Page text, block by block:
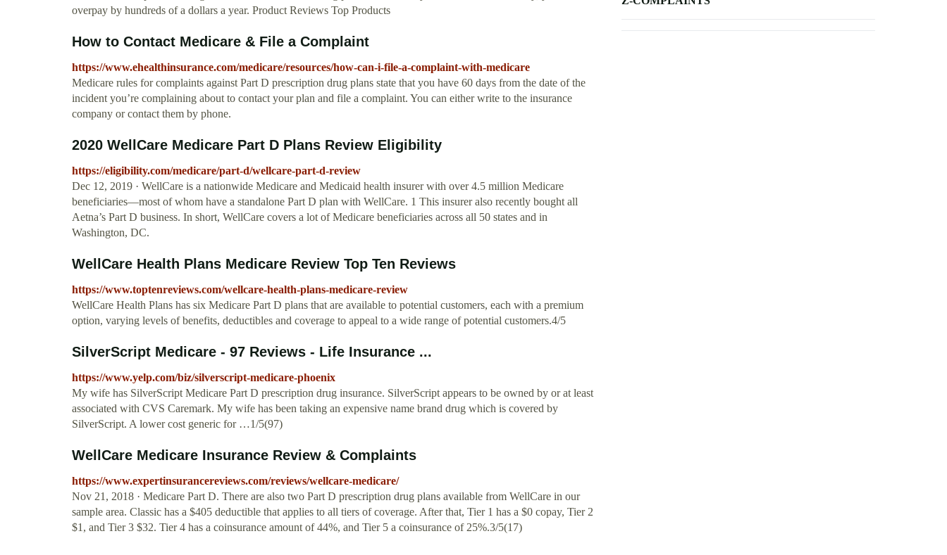
overpay by hundreds of a dollars a year. Product Reviews Top Products
How to Contact Medicare & File a Complaint
https://www.ehealthinsurance.com/medicare/resources/how-can-i-file-a-complaint-with-medicare
Medicare rules for complaints against Part D prescription drug plans state that you have 60 days from the date of the
incident you’re complaining about to contact your plan and file a complaint. You can either write to the insurance
company or contact them by phone.
2020 WellCare Medicare Part D Plans Review Eligibility
https://eligibility.com/medicare/part-d/wellcare-part-d-review
Dec 12, 2019 · WellCare is a nationwide Medicare and Medicaid health insurer with over 4.5 million Medicare
beneficiaries—most of whom have a standalone Part D plan with WellCare. 1 This insurer also recently bought all
Aetna’s Part D business. In short, WellCare covers a lot of Medicare beneficiaries across all 50 states and in
Washington, DC.
WellCare Health Plans Medicare Review Top Ten Reviews
https://www.toptenreviews.com/wellcare-health-plans-medicare-review
WellCare Health Plans has six Medicare Part D plans that are available to potential customers, each with a premium
option, varying levels of benefits, deductibles and coverage to appeal to a wide range of potential customers.4/5
SilverScript Medicare - 97 Reviews - Life Insurance ...
https://www.yelp.com/biz/silverscript-medicare-phoenix
My wife has SilverScript Medicare Part D prescription drug insurance. SilverScript appears to be owned by or at least
associated with CVS Caremark. My wife has been taking an expensive name brand drug which is covered by
SilverScript. A lower cost generic for …1/5(97)
WellCare Medicare Insurance Review & Complaints
https://www.expertinsurancereviews.com/reviews/wellcare-medicare/
Nov 21, 2018 · Medicare Part D. There are also two Part D prescription drug plans available from WellCare in our
sample area. Classic has a $405 deductible that applies to all tiers of coverage. After that, Tier 1 has a $0 copay, Tier 2
$1, and Tier 3 $32. Tier 4 has a coinsurance amount of 44%, and Tier 5 a coinsurance of 25%.3/5(17)